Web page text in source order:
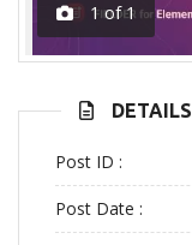
1 of 1
DETAILS
Post ID :
Post Date :